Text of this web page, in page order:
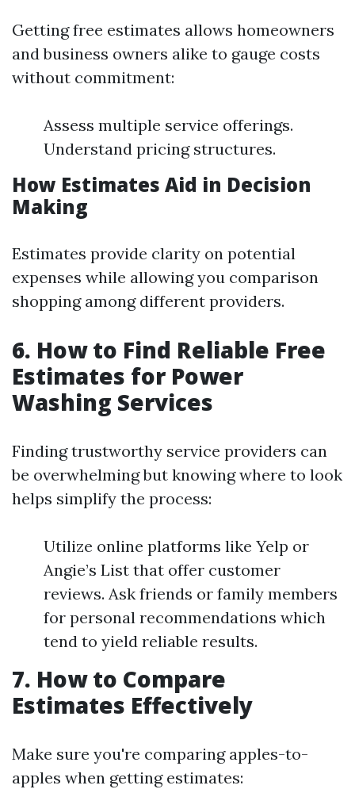
Getting free estimates allows homeowners
and business owners alike to gauge costs
without commitment:
Assess multiple service offerings.
Understand pricing structures.
How Estimates Aid in Decision
Making
Estimates provide clarity on potential
expenses while allowing you comparison
shopping among different providers.
6. How to Find Reliable Free
Estimates for Power
Washing Services
Finding trustworthy service providers can
be overwhelming but knowing where to look
helps simplify the process:
Utilize online platforms like Yelp or
Angie’s List that offer customer
reviews. Ask friends or family members
for personal recommendations which
tend to yield reliable results.
7. How to Compare
Estimates Effectively
Make sure you're comparing apples-to-
apples when getting estimates: